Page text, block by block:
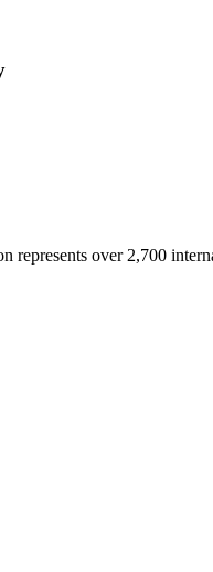
represents over 2,700